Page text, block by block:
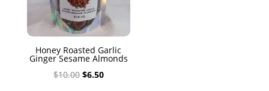
Honey Roasted Garlic
Ginger Sesame Almonds
$10.00 Original
$6.50Current